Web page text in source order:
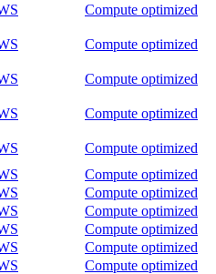
Compute optimized
Compute optimized
Compute optimized
Compute optimized
Compute optimized
Compute optimized
Compute optimized
Compute optimized
Compute optimized
Compute optimized
Compute optimized